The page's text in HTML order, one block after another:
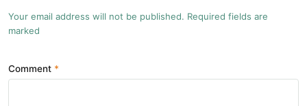
Your email address will not be published. Required fields are
marked
Comment